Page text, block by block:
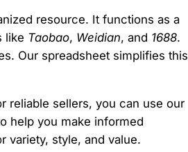
resource. It functions as a
like Taobao, Weidian, and 1688.
Our spreadsheet simplifies this
reliable sellers, you can use our
help you make informed
variety, style, and value.